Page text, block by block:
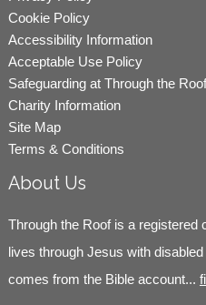
Cookie Policy
Accessibility Information
Acceptable Use Policy
Safeguarding at Through the Roof
Charity Information
Site Map
Terms & Conditions
About Us
Through the Roof is a registered
lives through Jesus with
comes from the Bible account...